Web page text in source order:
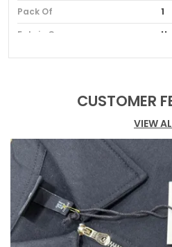
Pack Of
1
Fabric Care
Eye-catching Graphic
statement with this
designed to stand out
style.
Oversized Comfort
:
oversized fit,
trendy look for any
CUSTOMER
VIEW